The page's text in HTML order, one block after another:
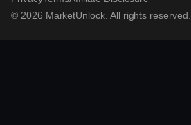
© 2026 MarketUnlock. All rights reserved.